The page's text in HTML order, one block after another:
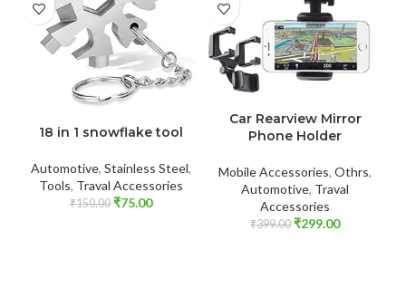
18 in 1 snowflake tool
Automotive, Stainless Steel,
Tools, Traval Accessories
₹150.00 ₹75.00
Car Rearview Mirror
Phone Holder
Mobile Accessories,Othrs,
Automotive, Traval
Accessories
₹399.00 ₹299.00